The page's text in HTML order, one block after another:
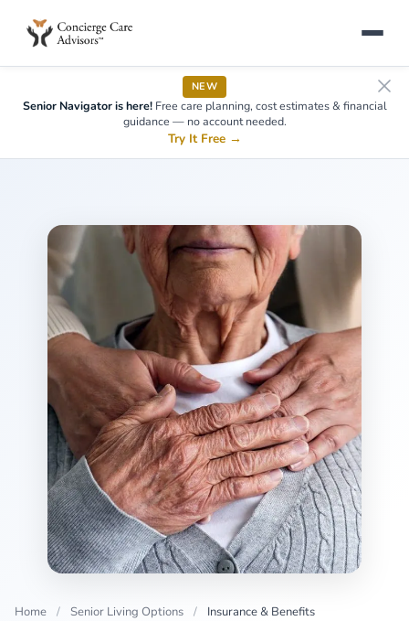
NEW
Senior Navigator is here!Free care planning, cost estimates & financial
guidance — no account needed.
Try It Free →
Home / Senior Living Options / Insurance & Benefits